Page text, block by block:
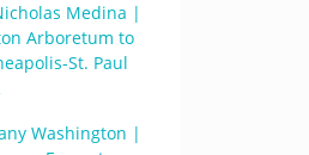
Medina |
Arboretum to
St. Paul
Washington |